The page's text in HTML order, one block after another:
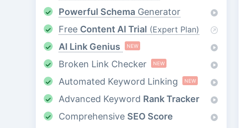
Powerful Schema Generator
Free Content AI Trial (Expert Plan)
AI Link Genius NEW
Broken Link Checker NEW
Automated Keyword Linking NEW
Advanced Keyword Rank Tracker
Comprehensive SEO Score